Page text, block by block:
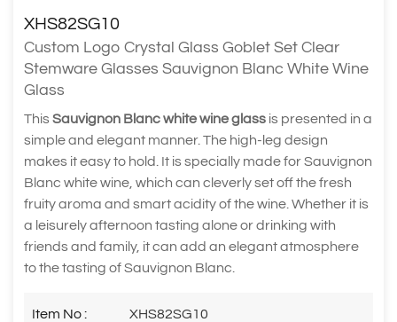
XHS82SG10
Custom Logo Crystal Glass Goblet Set Clear
Stemware Glasses Sauvignon Blanc White Wine
Glass
ThisSauvignon Blanc white wine glass is presented in a
simple and elegant manner. The high-leg design
makes it easy to hold. It is specially made for Sauvignon
Blanc white wine, which can cleverly set off the fresh
fruity aroma and smart acidity of the wine. Whether it is
a leisurely afternoon tasting alone or drinking with
friends and family, it can add an elegant atmosphere
to the tasting of Sauvignon Blanc.
Item No : XHS82SG10